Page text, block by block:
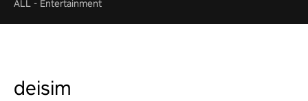
ALL - Entertainment
deisim